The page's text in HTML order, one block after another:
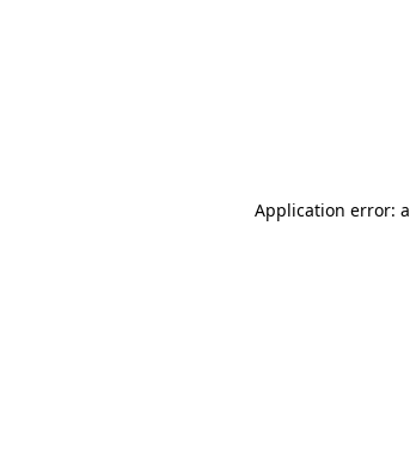
Application error: a